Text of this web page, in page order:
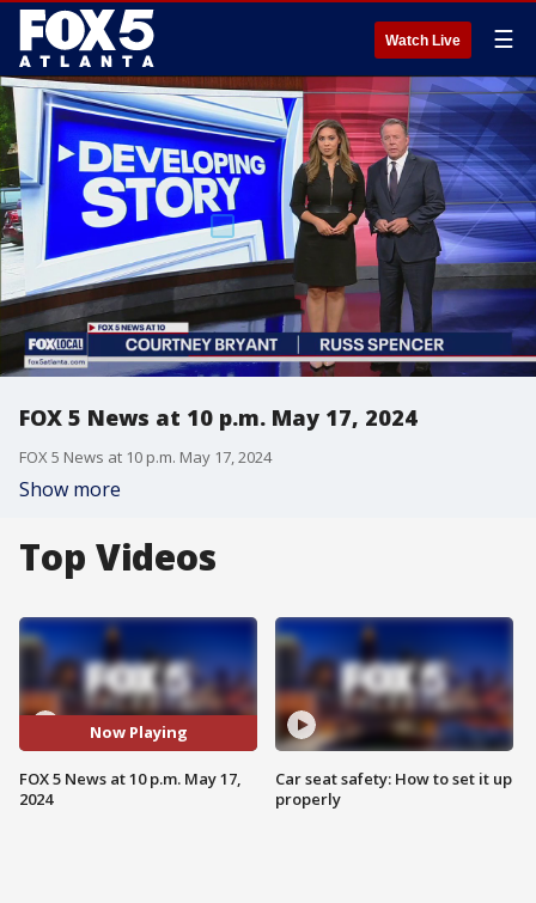
Watch Live ☰
FOX 5 News at 10 p.m. May 17, 2024
FOX 5 News at 10 p.m. May 17, 2024
Show more
Top Videos
Now Playing
FOX 5 News at 10 p.m. May 17,
2024
Car seat safety: How to set it up
properly